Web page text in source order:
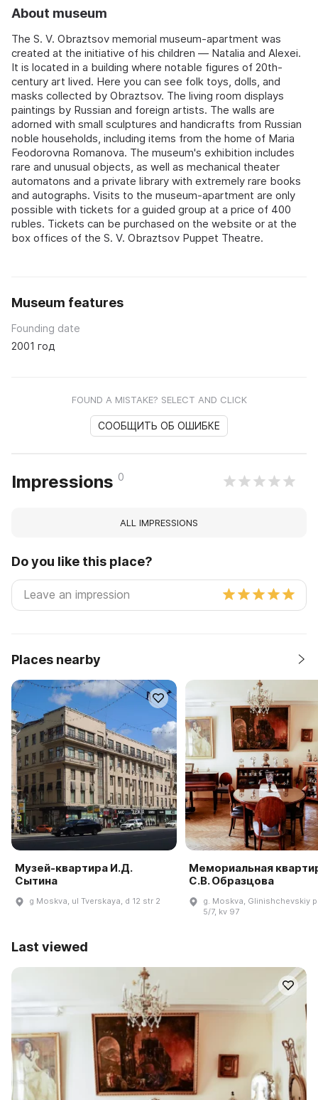
About museum
The S. V. Obraztsov memorial museum-apartment was
created at the initiative of his children — Natalia and Alexei.
It is located in a building where notable figures of 20th-
century art lived. Here you can see folk toys, dolls, and
masks collected by Obraztsov. The living room displays
paintings by Russian and foreign artists. The walls are
adorned with small sculptures and handicrafts from Russian
noble households, including items from the home of Maria
Feodorovna Romanova. The museum's exhibition includes
rare and unusual objects, as well as mechanical theater
automatons and a private library with extremely rare books
and autographs. Visits to the museum-apartment are only
possible with tickets for a guided group at a price of 400
rubles. Tickets can be purchased on the website or at the
box offices of the S. V. Obraztsov Puppet Theatre.
Museum features
Founding date
2001 год
FOUND A MISTAKE? SELECT AND CLICK
СООБЩИТЬ ОБ ОШИБКЕ
Impressions 0
ALL IMPRESSIONS
Do you like this place?
Places nearby
Музей-квартира И.Д.
Сытина
g Moskva, ul Tverskaya, d 12 str 2
Мемориальная
С.В. Образцова
g. Moskva, Glinishchevskiy
5/7, kv 97
Last viewed